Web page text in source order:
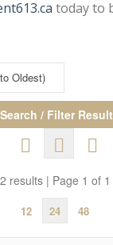
today to
Search / Filter
2 results | Page 1 of 1
12 24 48